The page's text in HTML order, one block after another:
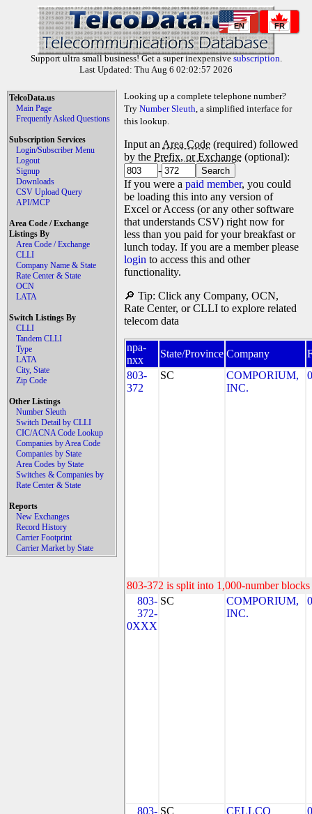
EN FR
Support ultra small business! Get a super inexpensive subscription.
Last Updated: Thu Aug 6 02:02:57 2026
TelcoData.us
Main Page
Frequently Asked Questions
Subscription Services
Login/Subscriber Menu
Logout
Signup
Downloads
CSV Upload Query
API/MCP
Area Code / Exchange
Listings By
Area Code / Exchange
CLLI
Company Name & State
Rate Center & State
OCN
LATA
Switch Listings By
CLLI
Tandem CLLI
Type
LATA
City, State
Zip Code
Other Listings
Number Sleuth
Switch Detail by CLLI
CIC/ACNA Code Lookup
Companies by Area Code
Companies by State
Area Codes by State
Switches & Companies by
Rate Center & State
Reports
New Exchanges
Record History
Carrier Footprint
Carrier Market by State
Looking up a complete telephone number?
Try Number Sleuth, a simplified interface for
this lookup.
Input an Area Code (required) followed
by the Prefix, or Exchange (optional):
-
If you were a paid member, you could
be loading this into any version of
Excel or Access (or any other software
that understands CSV) right now for
less than you paid for your breakfast or
lunch today. If you are a member please
login to access this and other
functionality.
🔎 Tip: Click any Company, OCN,
Rate Center, or CLLI to explore related
telecom data
npa-
nxx
State/Province Company
803-
372
SC
COMPORIUM,
INC.
803-372 is split into 1,000-number
803-
372-
0XXX
SC
COMPORIUM,
INC.
803- SC
CELLCO